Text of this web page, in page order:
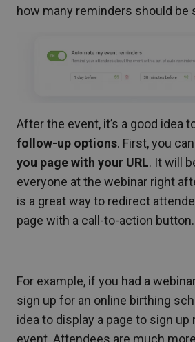
how many reminders should be
After the event, it’s a good idea
follow-up options. First, you
you page with your URL. It will
everyone at the webinar right
is a great way to redirect
page with a call-to-action button.
For example, if you had a
sign up for an online birthing
idea to display a page to sign
event. Attendees are much